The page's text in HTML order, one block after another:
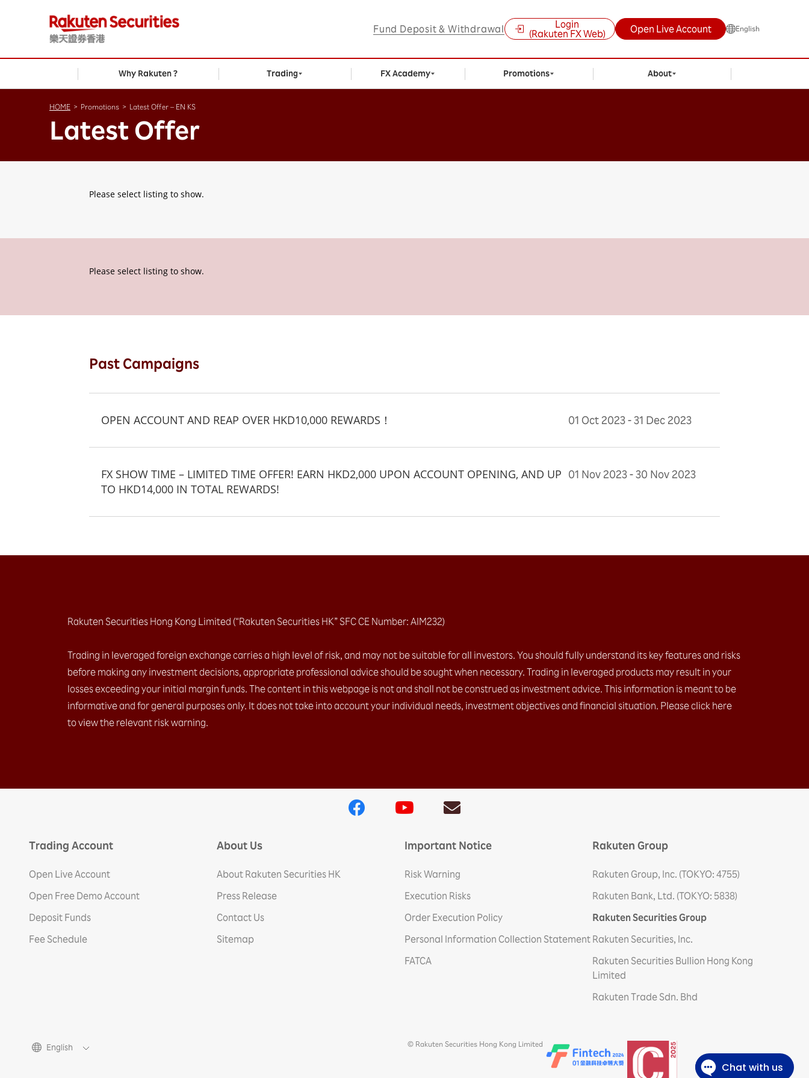
Fund Deposit & Withdrawal
Login
(Rakuten FX Web)
Open Live Account English
Why Rakuten ? Trading FX Academy Promotions About
HOME > Promotions > Latest Offer – EN KS
Latest Offer
Please select listing to show.
Please select listing to show.
Past Campaigns
OPEN ACCOUNT AND REAP OVER HKD10,000 REWARDS！ 01 Oct 2023 - 31 Dec 2023
FX SHOW TIME – LIMITED TIME OFFER! EARN HKD2,000 UPON ACCOUNT OPENING, AND UP
TO HKD14,000 IN TOTAL REWARDS!
01 Nov 2023 - 30 Nov 2023
Rakuten Securities Hong Kong Limited (“Rakuten Securities HK” SFC CE Number: AIM232)
Trading in leveraged foreign exchange carries a high level of risk, and may not be suitable for all investors. You should fully understand its key features and risks
before making any investment decisions, appropriate professional advice should be sought when necessary. Trading in leveraged products may result in your
losses exceeding your initial margin funds. The content in this webpage is not and shall not be construed as investment advice. This information is meant to be
informative and for general purposes only. It does not take into account your individual needs, investment objectives and financial situation. Please click here
to view the relevant risk warning.
Trading Account
Open Live Account
Open Free Demo Account
Deposit Funds
Fee Schedule
About Us
About Rakuten Securities HK
Press Release
Contact Us
Sitemap
Important Notice
Risk Warning
Execution Risks
Order Execution Policy
Personal Information Collection Statement
FATCA
Rakuten Group
Rakuten Group, Inc. (TOKYO: 4755)
Rakuten Bank, Ltd. (TOKYO: 5838)
Rakuten Securities Group
Rakuten Securities, Inc.
Rakuten Securities Bullion Hong Kong
Limited
Rakuten Trade Sdn. Bhd
English © Rakuten Securities Hong Kong Limited